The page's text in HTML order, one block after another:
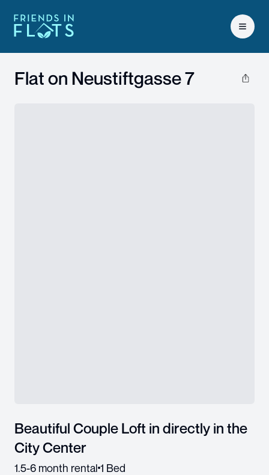
Open
Flat on Neustiftgasse 7
Beautiful Couple Loft in directly in the
City Center
1.5-6 month rental 1 Bed